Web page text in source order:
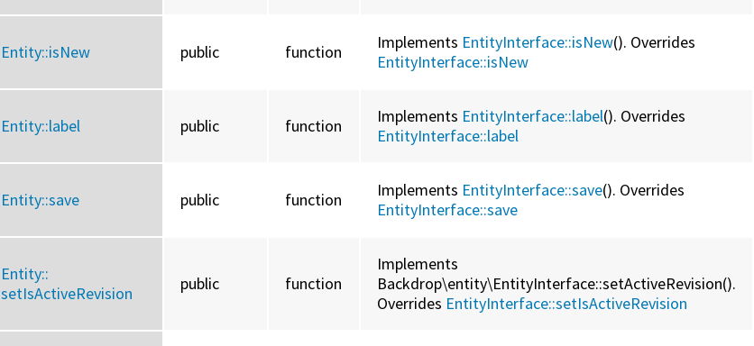
Entity::isNew public function Implements EntityInterface::isNew(). Overrides
EntityInterface::isNew
Entity::label public function Implements EntityInterface::label(). Overrides
EntityInterface::label
Entity::save public function Implements EntityInterface::save(). Overrides
EntityInterface::save
Entity::
setIsActiveRevision
public function
Implements
Backdrop\entity\EntityInterface::setActiveRevision().
Overrides EntityInterface::setIsActiveRevision